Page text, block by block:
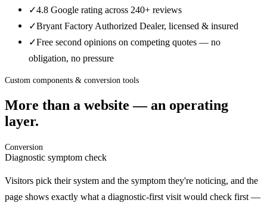
✓4.8 Google rating across 240+ reviews
✓Bryant Factory Authorized Dealer, licensed & insured
✓Free second opinions on competing quotes — no
obligation, no pressure
Custom components & conversion tools
More than a website — an operating
layer.
Conversion
Diagnostic symptom check
Visitors pick their system and the symptom they're noticing, and the
page shows exactly what a diagnostic-first visit would check first —